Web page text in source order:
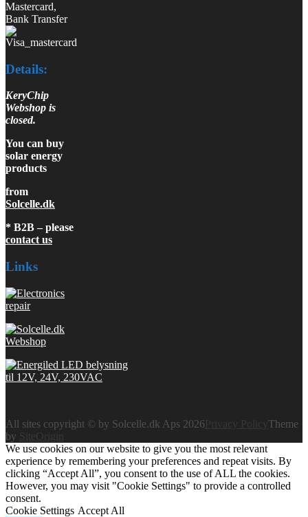
Mastercard,
Bank Transfer
Details:
KeryChip
Webshop is
closed.
You can buy
solar energy
products
from
Solcelle.dk
* B2B – please
contact us
Links
All sites copyright © by Solcelle.dk Aps 2026
Theme
by
SiteOrigin
We use cookies on our website to give you the most relevant
experience by remembering your preferences and repeat visits. By
clicking “Accept All”, you consent to the use of ALL the cookies.
However, you may visit "Cookie Settings" to provide a controlled
consent.
Cookie Settings Accept All